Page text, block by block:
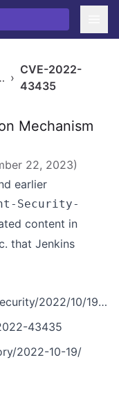
fireline ›
CVE-2022-
43435
Mechanism
22, 2023)
earlier
Security-
content in
that Jenkins
2022/10/19/3
43435
2022-10-19/